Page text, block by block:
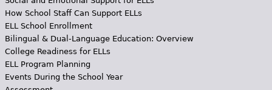
How School Staff Can Support ELLs
ELL School Enrollment
Bilingual & Dual-Language Education: Overview
College Readiness for ELLs
ELL Program Planning
Events During the School Year